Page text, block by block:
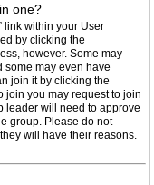
one?
link within your User
by clicking the
however. Some may
some may even have
join it by clicking the
join you may request to join
leader will need to approve
group. Please do not
will have their reasons.